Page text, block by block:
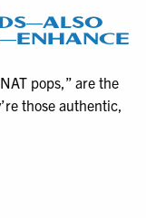
pops,” are the
those authentic,